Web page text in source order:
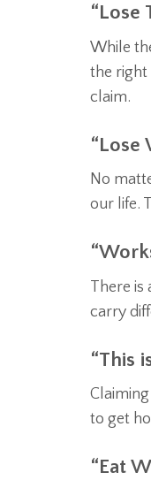
“Lose
While
the right
claim.
“Lose
No
our life.
There is
carry
“This
to get
“Eat